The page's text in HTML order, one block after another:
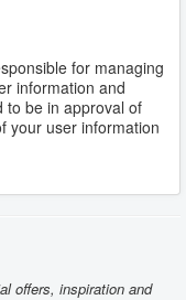
for managing
information and
to be in approval of
your user information
offers, inspiration and